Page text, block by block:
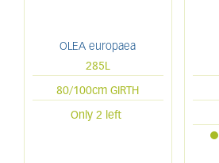
OLEA europaea
285L
80/100cm GIRTH
Only 2 left